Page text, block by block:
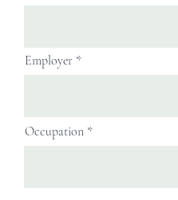
Employer
Occupation